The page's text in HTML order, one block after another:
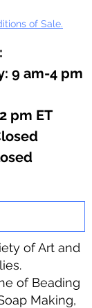
of Sale.
9 am-4 pm
pm ET
of Art and
of Beading
Making,